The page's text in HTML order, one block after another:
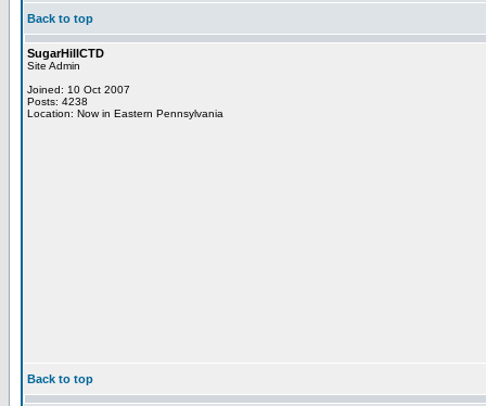
Back to top
SugarHillCTD
Site Admin
Joined: 10 Oct 2007
Posts: 4238
Location: Now in Eastern Pennsylvania
Back to top